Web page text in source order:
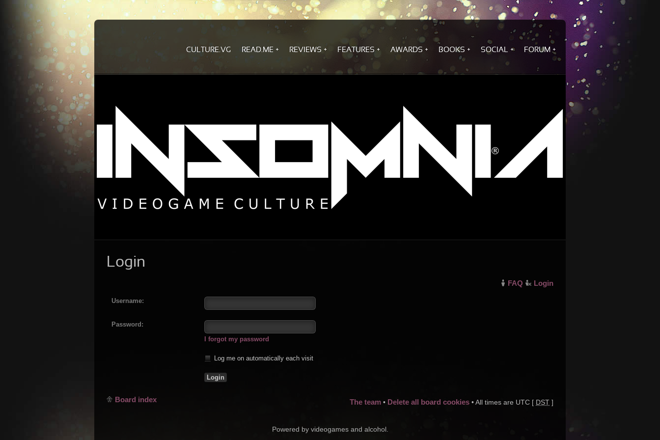
CULTURE.VG READ.ME REVIEWS FEATURES AWARDS BOOKS SOCIAL FORUM
Login
FAQ Login
Username:
Password:
I forgot my password
Log me on automatically each visit
Board index The team • Delete all board cookies • All times are UTC [ DST ]
Powered by videogames and alcohol.